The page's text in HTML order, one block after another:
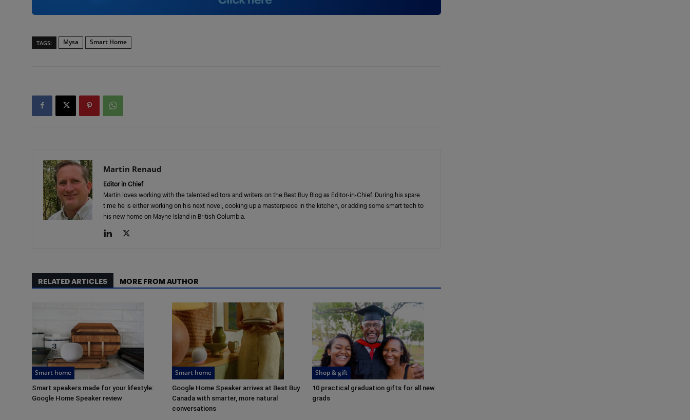
TAGS: Mysa Smart Home
Martin Renaud
Editor in Chief
Martin loves working with the talented editors and writers on the Best Buy Blog as Editor-in-Chief. During his spare
time he is either working on his next novel, cooking up a masterpiece in the kitchen, or adding some smart tech to
his new home on Mayne Island in British Columbia.
RELATED ARTICLES MORE FROM AUTHOR
Smart home
Smart speakers made for your lifestyle:
Google Home Speaker review
Smart home
Google Home Speaker arrives at Best Buy
Canada with smarter, more natural
conversations
Shop & gift
10 practical graduation gifts for all new
grads